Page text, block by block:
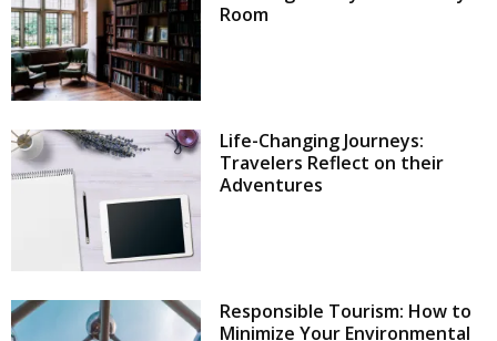
Room
Life-Changing Journeys:
Travelers Reflect on their
Adventures
Responsible Tourism: How to
Minimize Your Environmental